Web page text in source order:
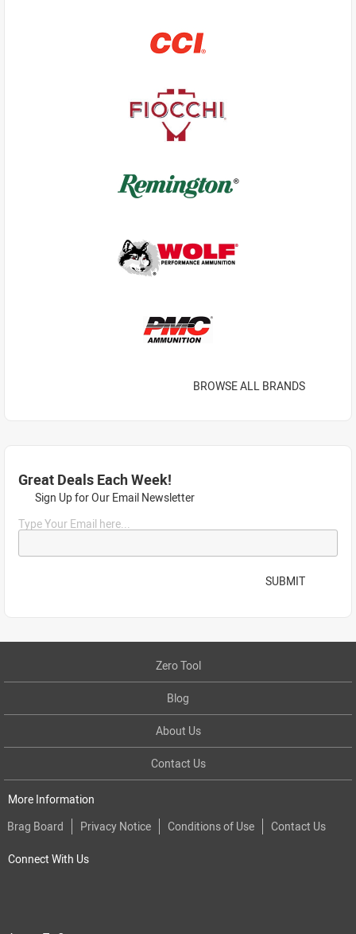
BROWSE ALL BRANDS
Great Deals Each Week!
Sign Up for Our Email Newsletter
Type Your Email here...
SUBMIT
Zero Tool
Blog
About Us
Contact Us
More Information
Brag Board
Privacy Notice Conditions of Use Contact Us
Connect With Us